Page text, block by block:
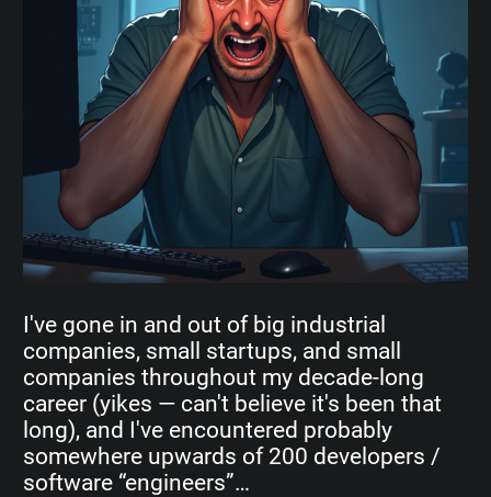
I've gone in and out of big industrial
companies, small startups, and small
companies throughout my decade-long
career (yikes — can't believe it's been that
long), and I've encountered probably
somewhere upwards of 200 developers /
software “engineers”…